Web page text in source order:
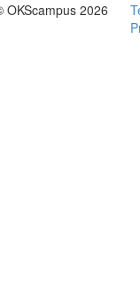
OKScampus 2026